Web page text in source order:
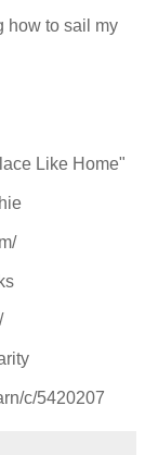
how to sail my
Like Home"
c/5420207